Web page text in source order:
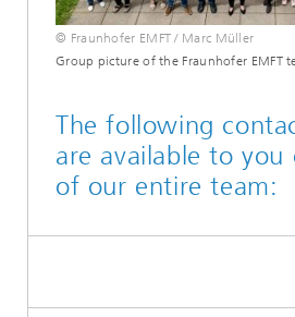
© Fraunhofer EMFT / Marc Müller
Group picture of the Fraunhofer EMFT
The following
are available to you
of our entire team: